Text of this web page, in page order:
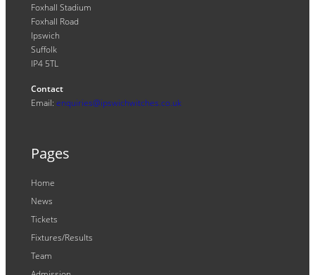
Foxhall Stadium
Foxhall Road
Ipswich
Suffolk
IP4 5TL
Contact
Email: enquiries@ipswichwitches.co.uk
Pages
Home
News
Tickets
Fixtures/Results
Team